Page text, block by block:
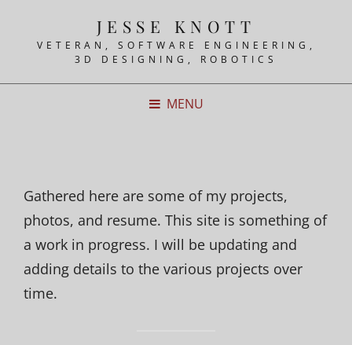
JESSE KNOTT
VETERAN, SOFTWARE ENGINEERING,
3D DESIGNING, ROBOTICS
MENU
Gathered here are some of my projects,
photos, and resume. This site is something of
a work in progress. I will be updating and
adding details to the various projects over
time.